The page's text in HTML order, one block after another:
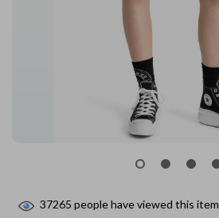
37265 people have viewed this item